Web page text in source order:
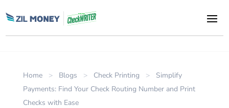
Home > Blogs > Check Printing >
Simplify
Payments: Find Your Check Routing Number and Print
Checks with Ease